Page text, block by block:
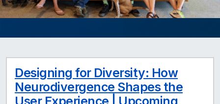
Designing for Diversity: How
Neurodivergence Shapes the